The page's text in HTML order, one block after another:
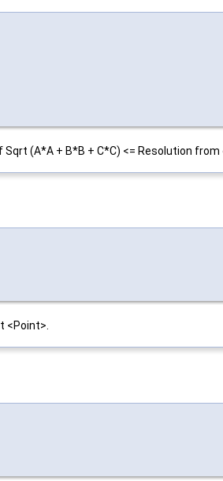
(A*A + B*B + C*C) <= Resolution from
<Point>.